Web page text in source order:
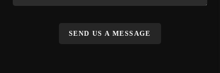
SEND US A MESSAGE